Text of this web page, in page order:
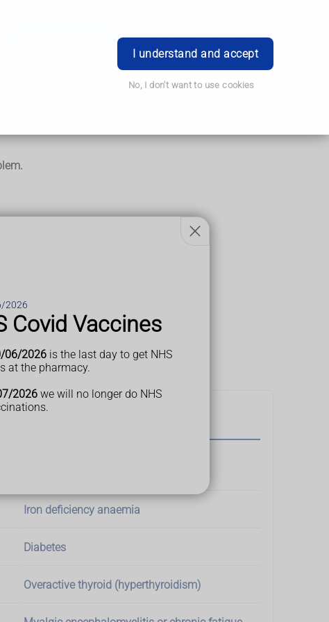
2026
Covid Vaccines
06/2026is the last day to get NHS
at the pharmacy.
2026we will no longer do NHS
I understand and accept
No, I don't want to use cookies
Book Appointment Login
sign of a medical condition.
GP if you're worried.
Iron deficiency anaemia
Diabetes
Overactive thyroid (hyperthyroidism)